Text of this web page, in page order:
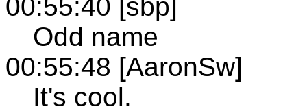
00:55:40 [sbp]
Odd name
00:55:48 [AaronSw]
It's cool.